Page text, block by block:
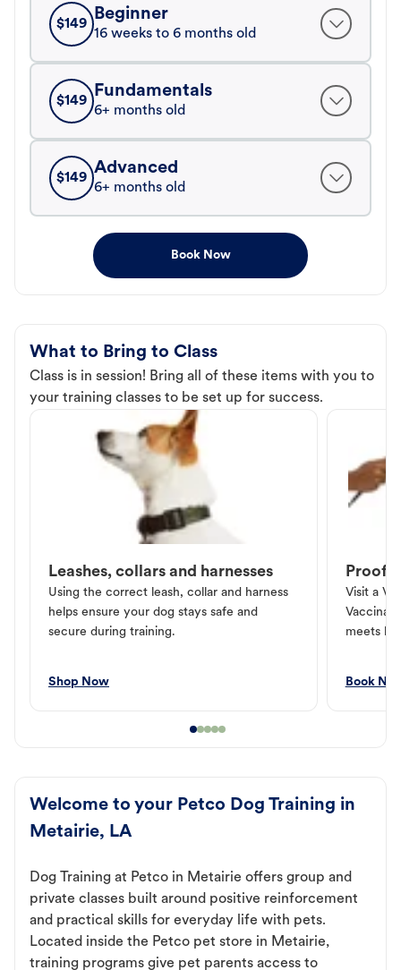
$149
Beginner
16 weeks to 6 months old
$149
Fundamentals
6+ months old
$149
Advanced
6+ months old
Book Now
What to Bring to Class
Class is in session! Bring all of these items with you to
your training classes to be set up for success.
Leashes, collars and harnesses
Using the correct leash, collar and harness
helps ensure your dog stays safe and
secure during training.
Shop Now
Proof
Visit a
meets
Book
Welcome to your Petco Dog Training in
Metairie, LA
Dog Training at Petco in Metairie offers group and
private classes built around positive reinforcement
and practical skills for everyday life with pets.
Located inside the Petco pet store in Metairie,
training programs give pet parents access to